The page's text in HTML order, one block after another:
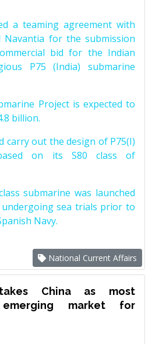
a teaming agreement with
Navantia for the submission
bid for the Indian
P75 (India) submarine
Project is expected to
billion.
carry out the design of P75(I)
on its S80 class of
submarine was launched
undergoing sea trials prior to
Navy.
National Current Affairs
China as most
market for